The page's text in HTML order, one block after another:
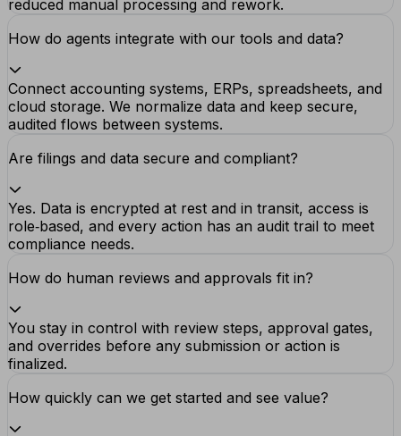
reduced manual processing and rework.
How do agents integrate with our tools and data?
Connect accounting systems, ERPs, spreadsheets, and
cloud storage. We normalize data and keep secure,
audited flows between systems.
Are filings and data secure and compliant?
Yes. Data is encrypted at rest and in transit, access is
role‑based, and every action has an audit trail to meet
compliance needs.
How do human reviews and approvals fit in?
You stay in control with review steps, approval gates,
and overrides before any submission or action is
finalized.
How quickly can we get started and see value?